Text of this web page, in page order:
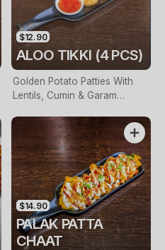
$12.90
ALOO TIKKI (4 PCS)
Golden Potato Patties With
Lentils, Cumin & Garam
$14.90
PALAK PATTA
CHAAT